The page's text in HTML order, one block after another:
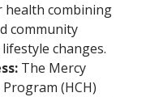
health combining
community
changes.
The Mercy
(HCH)